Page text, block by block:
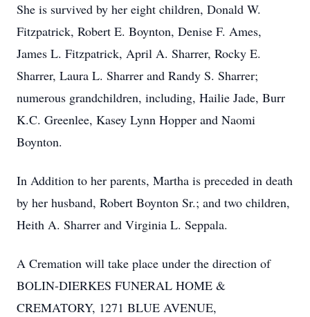
She is survived by her eight children, Donald W.
Fitzpatrick, Robert E. Boynton, Denise F. Ames,
James L. Fitzpatrick, April A. Sharrer, Rocky E.
Sharrer, Laura L. Sharrer and Randy S. Sharrer;
numerous grandchildren, including, Hailie Jade, Burr
K.C. Greenlee, Kasey Lynn Hopper and Naomi
Boynton.
In Addition to her parents, Martha is preceded in death
by her husband, Robert Boynton Sr.; and two children,
Heith A. Sharrer and Virginia L. Seppala.
A Cremation will take place under the direction of
BOLIN-DIERKES FUNERAL HOME &
CREMATORY, 1271 BLUE AVENUE,